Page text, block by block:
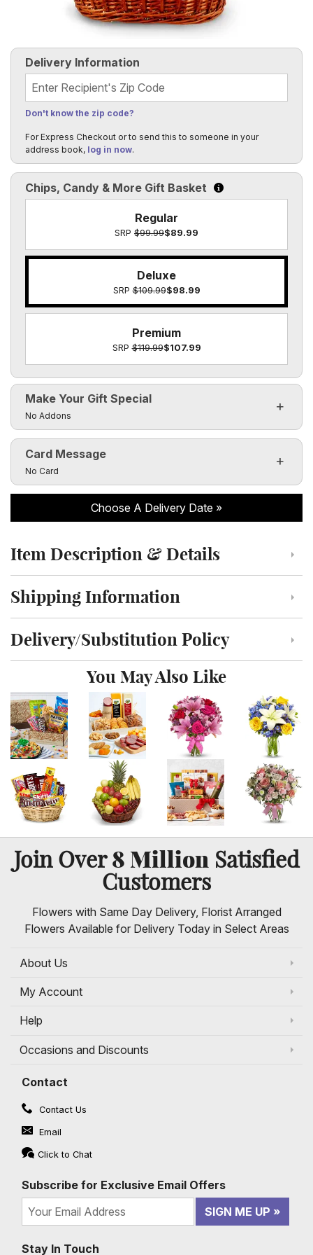
Chips, Candy & More Gift Basket Click to learn more
Regular
SRP $99.99$89.99
Deluxe
SRP$109.99$98.99
Premium
SRP$119.99$107.99
Make Your Gift Special
Click to toggle visibility of the make it special fields
No Addons
Delivery Information
Recipient's Zip Code
Don't know the zip code?
For Express Checkout or to send this to someone in your
address book, log in now.
Card Message
Click to toggle visibility of the card message fields
No Card
Choose A Delivery Date
Click to toggle item description and details
Item Description & Details
Click to toggle shipping information
Shipping Information
Click to toggle delivery and substitution policy
Delivery/Substitution Policy
You May Also Like
Join Over8 MillionSatisfied
Customers
Flowers with Same Day Delivery, Florist Arranged
Flowers Available for Delivery Today in Select Areas
About Us
My Account
Help
Occasions and Discounts
Contact
Contact Us
Email
Click to Chat
Subscribe for Exclusive Email Offers
SIGN ME UP
Stay In Touch